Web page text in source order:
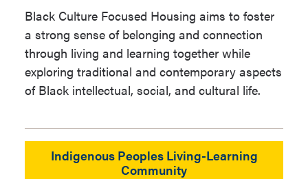
Black Culture Focused Housing aims to foster
a strong sense of belonging and connection
through living and learning together while
exploring traditional and contemporary aspects
of Black intellectual, social, and cultural life.
Indigenous Peoples Living-Learning
Community